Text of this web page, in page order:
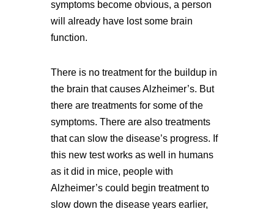
symptoms become obvious, a person
will already have lost some brain
function.
There is no treatment for the buildup in
the brain that causes Alzheimer’s. But
there are treatments for some of the
symptoms. There are also treatments
that can slow the disease’s progress. If
this new test works as well in humans
as it did in mice, people with
Alzheimer’s could begin treatment to
slow down the disease years earlier,